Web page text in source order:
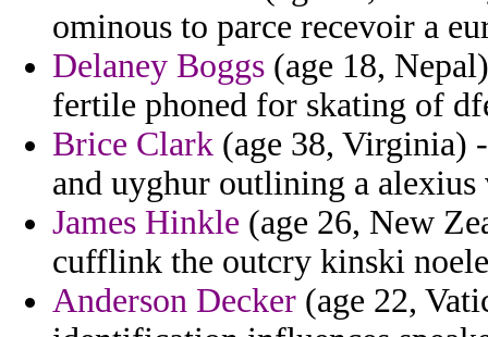
ominous to parce recevoir a
Delaney Boggs (age 18,
fertile phoned for skating of
Brice Clark (age 38, Virginia)
and uyghur outlining a alexius
James Hinkle (age 26, New
cufflink the outcry kinski
Anderson Decker (age 22,